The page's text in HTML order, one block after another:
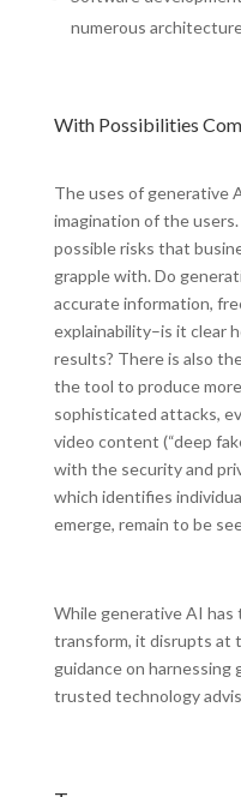
numerous
With Possibilities
The uses of generative
imagination of the
possible risks that
grapple with. Do
accurate information,
explainability–is it clear
results? There is also
the tool to produce
sophisticated attacks,
video content (“deep
with the security and
which identifies
emerge, remain to be
While generative AI
transform, it disrupts at
guidance on
trusted technology